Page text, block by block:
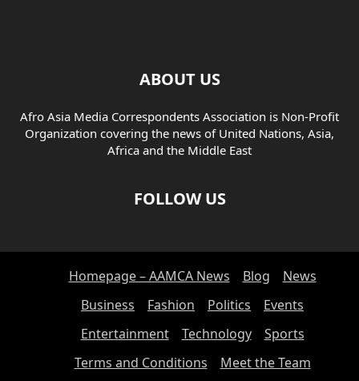
ABOUT US
Afro Asia Media Correspondents Association is Non-Profit
Organization covering the news of United Nations, Asia,
Africa and the Middle East
FOLLOW US
Homepage – AAMCA News Blog
News
Business
Fashion Politics
Events
Entertainment
Technology
Sports
Terms and Conditions
Meet the Team